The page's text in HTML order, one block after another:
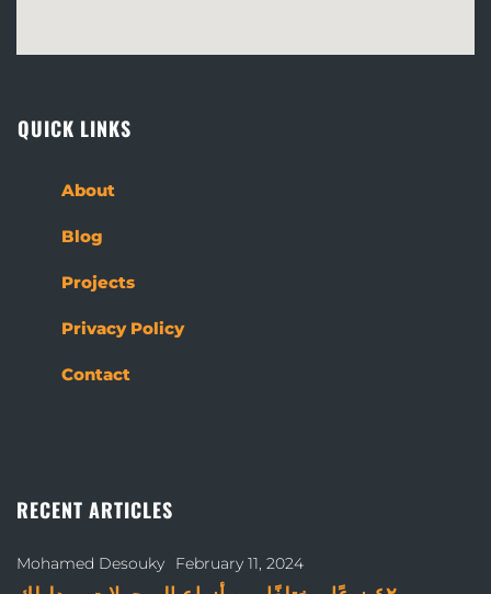
QUICK LINKS
About
Blog
Projects
Privacy Policy
Contact
RECENT ARTICLES
Mohamed Desouky February 11, 2024